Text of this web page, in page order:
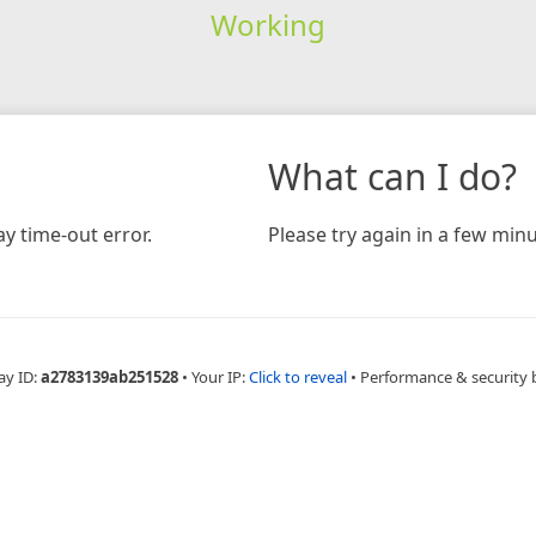
Working
time-out error.
What can I do?
Please try again in a few
ID:a2783139ab251528 • Your IP:Click to reveal • Performance & security